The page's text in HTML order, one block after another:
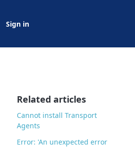
Sign in
Related articles
Cannot install Transport
Agents
Error: 'An unexpected error